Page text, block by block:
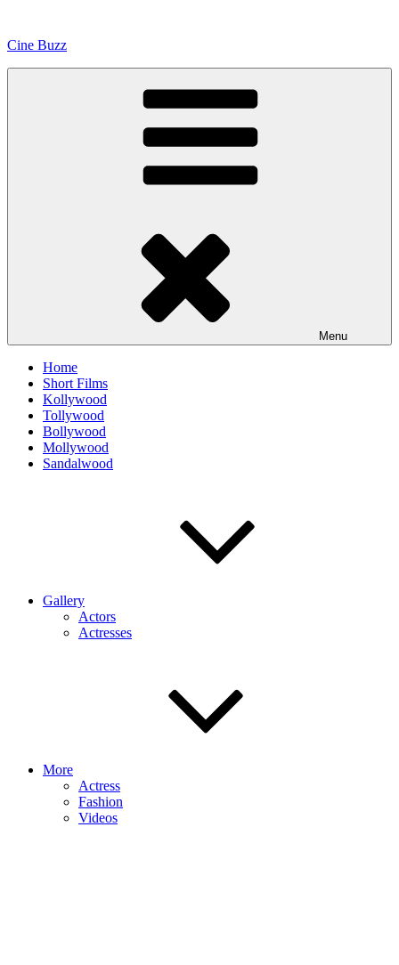
content
Cine Buzz
Menu
Home
Short Films
Kollywood
Tollywood
Bollywood
Mollywood
Sandalwood
Gallery
Actors
Actresses
More
Actress
Fashion
Videos